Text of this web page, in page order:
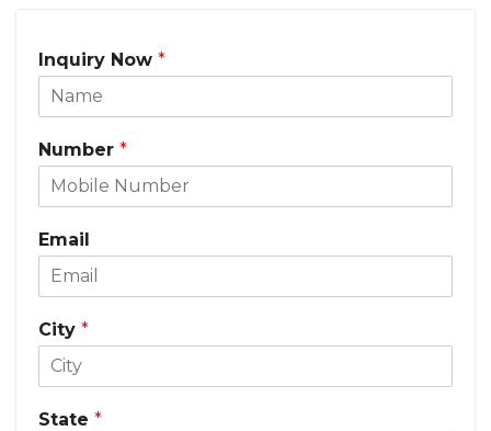
Inquiry Now *
Number *
Email
City *
State *